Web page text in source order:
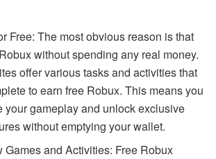
Free: The most obvious reason is that
without spending any real money.
offer various tasks and activities that
to earn free Robux. This means you
your gameplay and unlock exclusive
without emptying your wallet.
Games and Activities: Free Robux